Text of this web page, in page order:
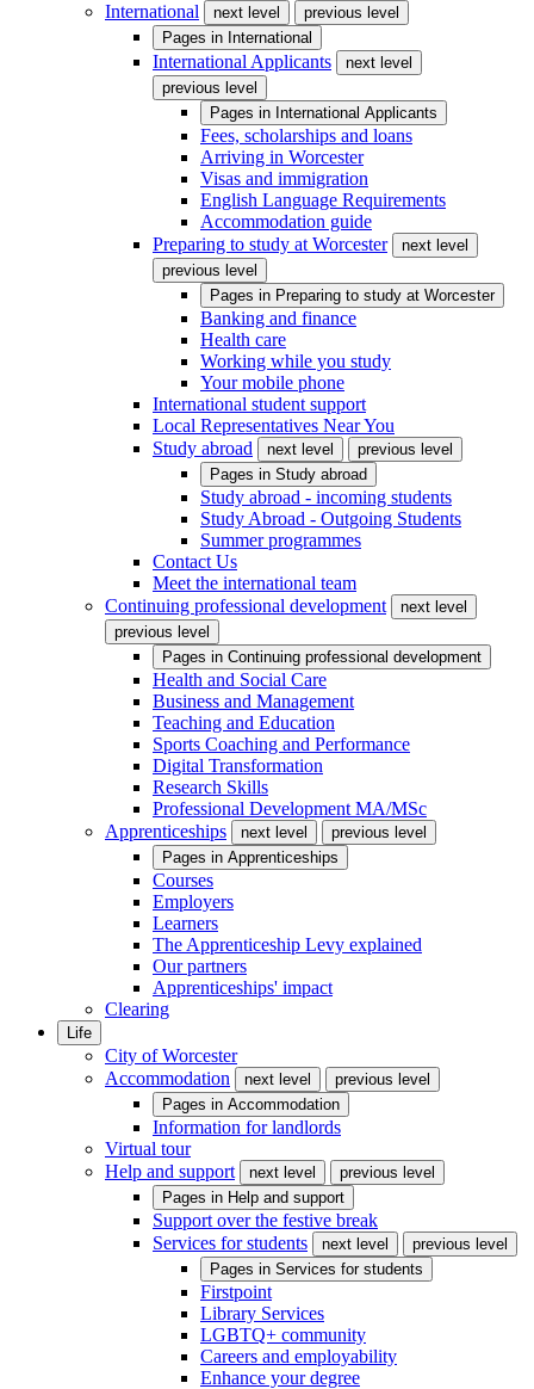
International
next level
previous level
Pages in International
International Applicants
next level
previous level
Pages in International Applicants
Fees, scholarships and loans
Arriving in Worcester
Visas and immigration
English Language Requirements
Accommodation guide
Preparing to study at Worcester
next level
previous level
Pages in Preparing to study at Worcester
Banking and finance
Health care
Working while you study
Your mobile phone
International student support
Local Representatives Near You
Study abroad
next level
previous level
Pages in Study abroad
Study abroad - incoming students
Study Abroad - Outgoing Students
Summer programmes
Contact Us
Meet the international team
Continuing professional development
next level
previous level
Pages in Continuing professional development
Health and Social Care
Business and Management
Teaching and Education
Sports Coaching and Performance
Digital Transformation
Research Skills
Professional Development MA/MSc
Apprenticeships
next level
previous level
Pages in Apprenticeships
Courses
Employers
Learners
The Apprenticeship Levy explained
Our partners
Apprenticeships' impact
Clearing
Life
City of Worcester
Accommodation
next level
previous level
Pages in Accommodation
Information for landlords
Virtual tour
Help and support
next level
previous level
Pages in Help and support
Support over the festive break
Services for students
next level
previous level
Pages in Services for students
Firstpoint
Library Services
LGBTQ+ community
Careers and employability
Enhance your degree